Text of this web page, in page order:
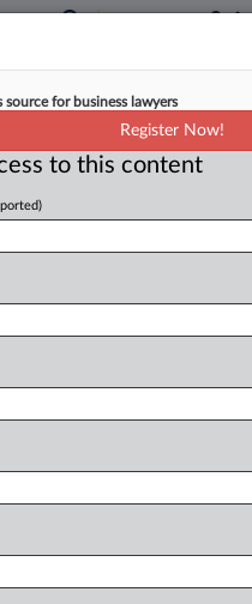
Forged Letter
7:09 PM EDT
and director of a
a bogus letter of
register now.
for business lawyers
Register Now!
to this content